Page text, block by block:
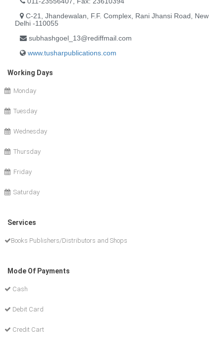
C-21, Jhandewalan, F.F. Complex, Rani Jhansi Road, New
Delhi -110055
subhashgoel_13@rediffmail.com
www.tusharpublications.com
Working Days
Monday
Tuesday
Wednesday
Thursday
Friday
Saturday
Services
Books Publishers/Distributors and Shops
Mode Of Payments
Cash
Debit Card
Credit Cart